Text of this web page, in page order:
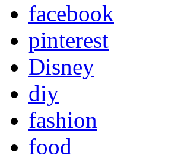
facebook
pinterest
Disney
diy
fashion
food